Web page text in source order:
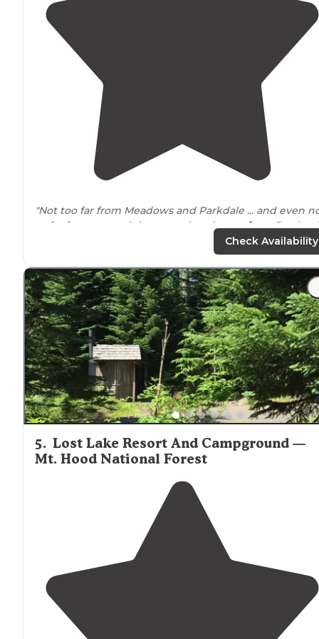
"Not too far from Meadows and Parkdale ... and even
to far for an overnight or weekendaway from
The first come sites are just off of Forest Road 44 >>
"Bathroomwas across a small bridge and was well
maintained. Beautiful treesaroundbut there was a
down around the sites but weren’t in the way."
Check Availability
5. Lost Lake Resort And Campground —
Mt. Hood National Forest